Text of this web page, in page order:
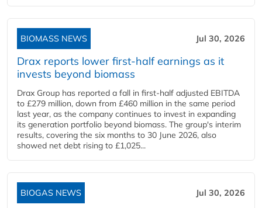
BIOMASS NEWS Jul 30, 2026
Drax reports lower first-half earnings as it
invests beyond biomass
Drax Group has reported a fall in first-half adjusted EBITDA
to £279 million, down from £460 million in the same period
last year, as the company continues to invest in expanding
its generation portfolio beyond biomass. The group's interim
results, covering the six months to 30 June 2026, also
showed net debt rising to £1,025...
BIOGAS NEWS Jul 30, 2026